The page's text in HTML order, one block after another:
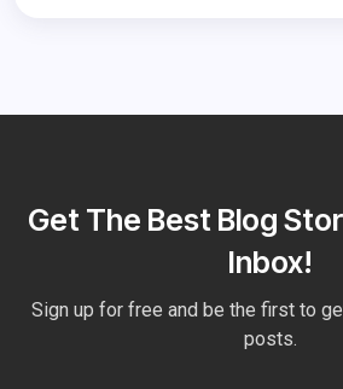
Get The Best Blog
Inbox!
Sign up for free and be the first to get notified about new
posts.